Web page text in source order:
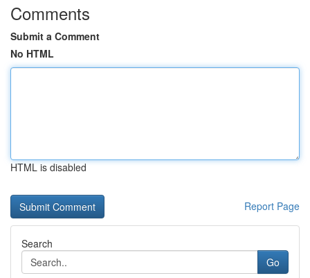
Comments
Submit a Comment
No HTML
HTML is disabled
Report Page
Search
Go